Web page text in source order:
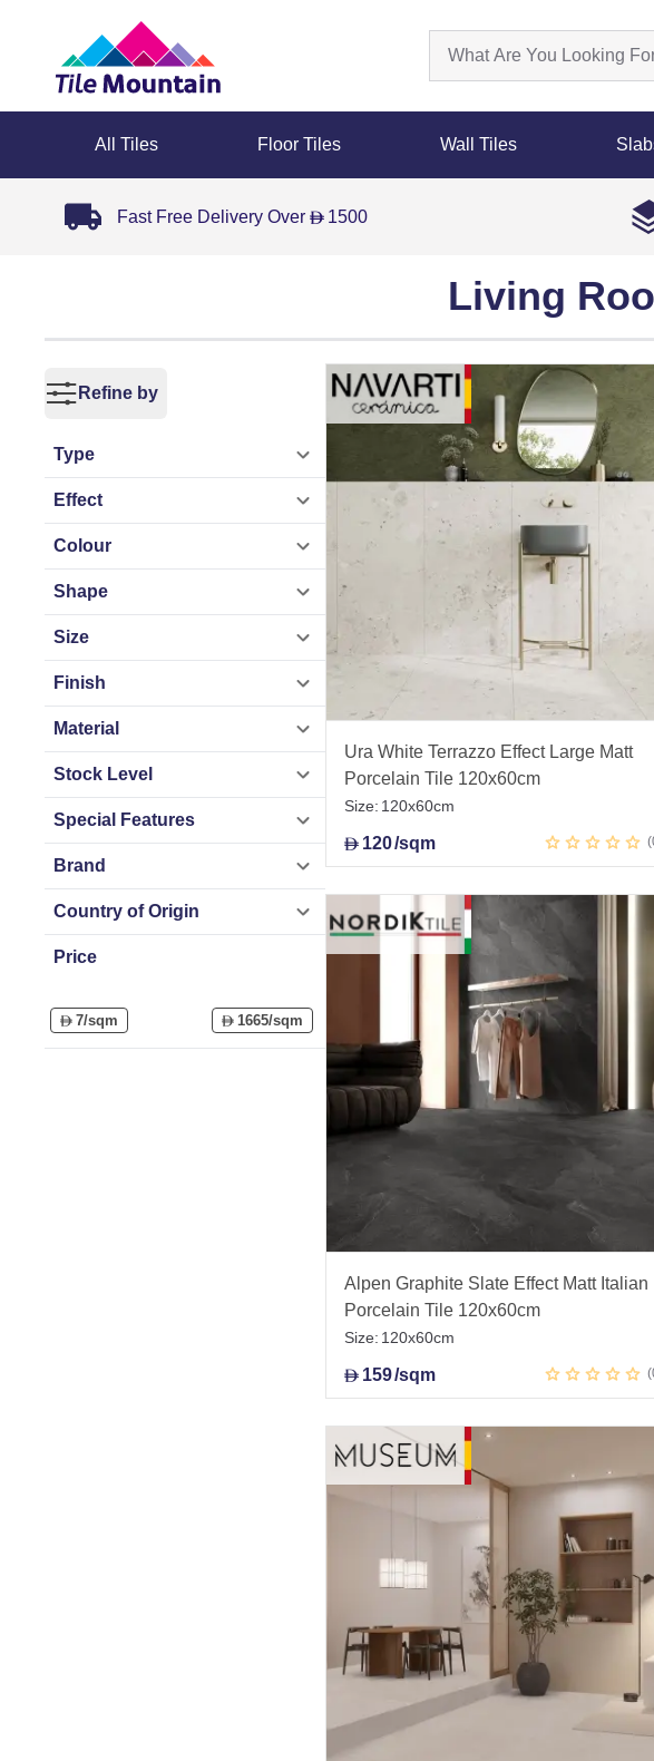
All Tiles Floor Tiles Wall Tiles
Fast Free Delivery Over D 1500
Living
Refine by
Type
Effect
Colour
Shape
Size
Finish
Material
Stock Level
Special Features
Brand
Country of Origin
Price
D7/sqm D 1665/sqm
Ura White Terrazzo Effect Large Matt
Porcelain Tile 120x60cm
Size: 120x60cm
D 120/sqm
Alpen Graphite Slate Effect Matt Italian
Porcelain Tile 120x60cm
Size: 120x60cm
D 159/sqm